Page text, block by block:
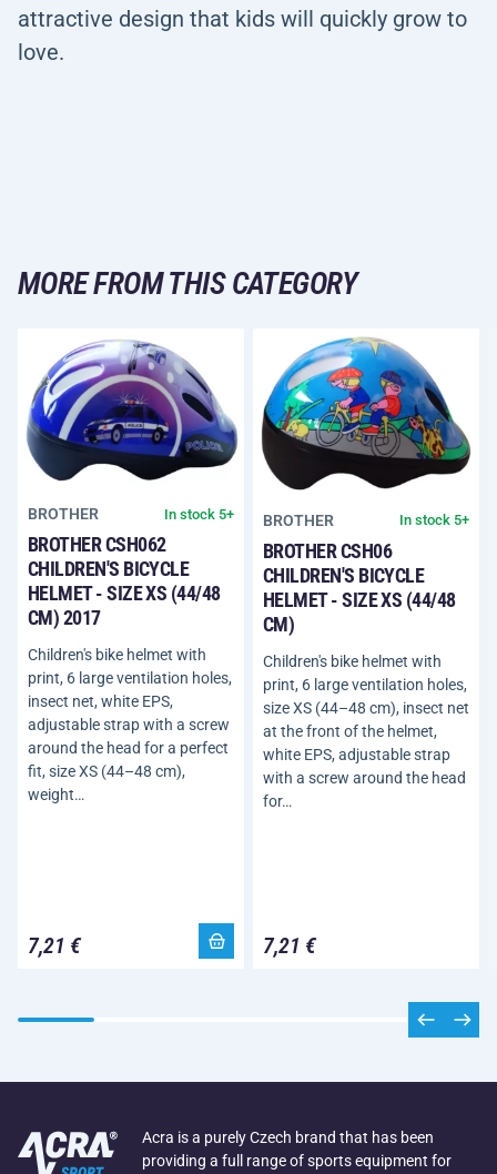
attractive design that kids will quickly grow to
love.
MORE FROM THIS CATEGORY
BROTHER In stock 5+
BROTHER CSH062
CHILDREN'S BICYCLE
HELMET - SIZE XS (44/48
CM) 2017
Children's bike helmet with
print, 6 large ventilation holes,
insect net, white EPS,
adjustable strap with a screw
around the head for a perfect
fit, size XS (44–48 cm),
weight…
7,21 €
BROTHER In stock 5+
BROTHER CSH06
CHILDREN'S BICYCLE
HELMET - SIZE XS (44/48
CM)
Children's bike helmet with
print, 6 large ventilation holes,
size XS (44–48 cm), insect net
at the front of the helmet,
white EPS, adjustable strap
with a screw around the head
for…
7,21 €
Acra is a purely Czech brand that has been
providing a full range of sports equipment for